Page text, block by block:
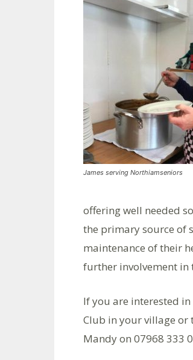
James serving Northiamseniors
offering well needed
the primary source of
maintenance of their
further involvement in
If you are interested
Club in your village or
Mandy on 07968 333